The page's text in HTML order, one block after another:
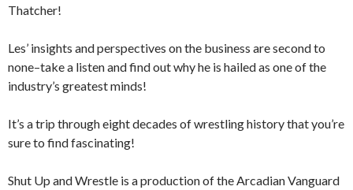
Thatcher!
Les’ insights and perspectives on the business are second to
none–take a listen and find out why he is hailed as one of the
industry’s greatest minds!
It’s a trip through eight decades of wrestling history that you’re
sure to find fascinating!
Shut Up and Wrestle is a production of the Arcadian Vanguard